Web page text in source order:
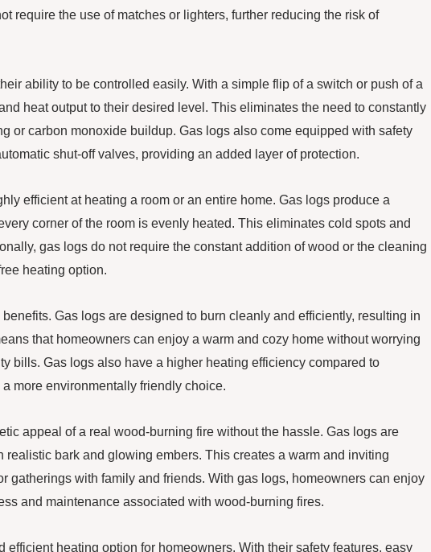
require the use of matches or lighters, further reducing the risk of
ability to be controlled easily. With a simple flip of a switch or push of a
heat output to their desired level. This eliminates the need to constantly
or carbon monoxide buildup. Gas logs also come equipped with safety
shut-off valves, providing an added layer of protection.
efficient at heating a room or an entire home. Gas logs produce a
corner of the room is evenly heated. This eliminates cold spots and
gas logs do not require the constant addition of wood or the cleaning
heating option.
Gas logs are designed to burn cleanly and efficiently, resulting in
that homeowners can enjoy a warm and cozy home without worrying
bills. Gas logs also have a higher heating efficiency compared to
more environmentally friendly choice.
appeal of a real wood-burning fire without the hassle. Gas logs are
bark and glowing embers. This creates a warm and inviting
gatherings with family and friends. With gas logs, homeowners can enjoy
and maintenance associated with wood-burning fires.
efficient heating option for homeowners. With their safety features, easy